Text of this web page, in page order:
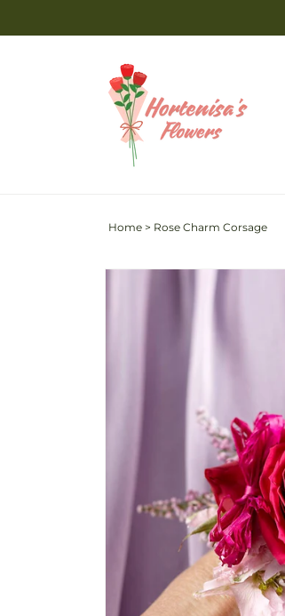
Home > Rose Charm Corsage
Skip to